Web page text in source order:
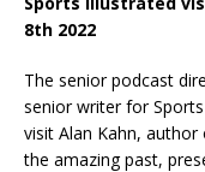
8th 2022
The senior podcast
senior writer for
visit Alan Kahn,
the amazing past,